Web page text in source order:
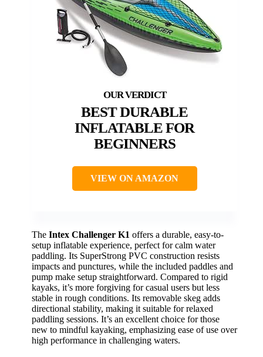
BEST DURABLE
INFLATABLE FOR
BEGINNERS
VIEW ON AMAZON
The Intex Challenger K1 offers a durable, easy-to-
setup inflatable experience, perfect for calm water
paddling. Its SuperStrong PVC construction resists
impacts and punctures, while the included paddles and
pump make setup straightforward. Compared to rigid
kayaks, it’s more forgiving for casual users but less
stable in rough conditions. Its removable skeg adds
directional stability, making it suitable for relaxed
paddling sessions. It’s an excellent choice for those
new to mindful kayaking, emphasizing ease of use over
high performance in challenging waters.